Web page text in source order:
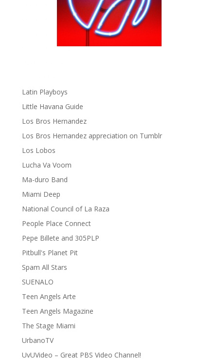
gen ñ on Pinterest
gen ñ on Pinterest
gen ñ on Twitter
Latin Playboys
Little Havana Guide
Los Bros Hernandez
Los Bros Hernandez appreciation on Tumblr
Los Lobos
Lucha Va Voom
Ma-duro Band
Miami Deep
National Council of La Raza
People Place Connect
Pepe Billete and 305PLP
Pitbull's Planet Pit
Spam All Stars
SUENALO
Teen Angels Arte
Teen Angels Magazine
The Stage Miami
UrbanoTV
UvUVideo – Great PBS Video Channel!